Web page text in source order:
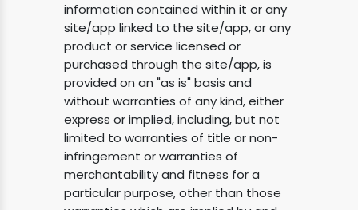
information contained within it or any
site/app linked to the site/app, or any
product or service licensed or
purchased through the site/app, is
provided on an "as is" basis and
without warranties of any kind, either
express or implied, including, but not
limited to warranties of title or non-
infringement or warranties of
merchantability and fitness for a
particular purpose, other than those